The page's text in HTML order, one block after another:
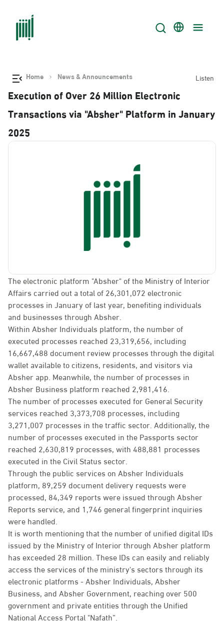
Home News & Announcements Listen
Execution of Over 26 Million Electronic
Transactions via "Absher" Platform in January
2025
The electronic platform "Absher" of the Ministry of Interior
Affairs carried out a total of 26,301,072 electronic
processes in January of last year, benefiting individuals
and businesses through Absher.
Within Absher Individuals platform, the number of
executed processes reached 23,319,656, including
16,667,488 document review processes through the digital
wallet available to citizens, residents, and visitors via
Absher app. Meanwhile, the number of processes in
Absher Business platform reached 2,981,416.
The number of processes executed for General Security
services reached 3,373,708 processes, including
3,271,007 processes in the traffic sector. Additionally, the
number of processes executed in the Passports sector
reached 2,630,819 processes, with 488,881 processes
executed in the Civil Status sector.
Through the public services on Absher Individuals
platform, 89,259 document delivery requests were
processed, 84,349 reports were issued through Absher
Reports service, and 1,746 general fingerprint inquiries
were handled.
It is worth mentioning that the number of unified digital IDs
issued by the Ministry of Interior through Absher platform
has exceeded 28 million. These IDs can easily and reliably
access the services of the ministry's sectors through its
electronic platforms - Absher Individuals, Absher
Business, and Absher Government, reaching over 500
government and private entities through the Unified
National Access Portal "Nafath”.